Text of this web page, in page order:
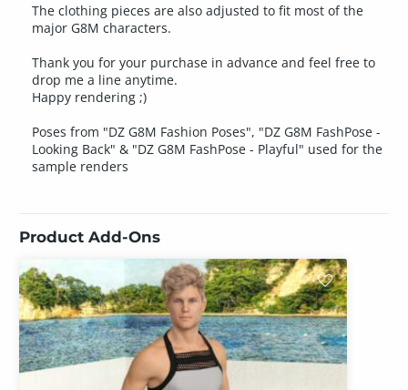
The clothing pieces are also adjusted to fit most of the
major G8M characters.
Thank you for your purchase in advance and feel free to
drop me a line anytime.
Happy rendering ;)
Poses from "DZ G8M Fashion Poses", "DZ G8M FashPose -
Looking Back" & "DZ G8M FashPose - Playful" used for the
sample renders
Product Add-Ons